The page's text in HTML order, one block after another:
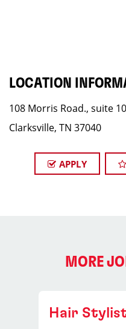
LOCATION
108 Morris Road., suite
Clarksville, TN 37040
APPLY
MORE
Hair